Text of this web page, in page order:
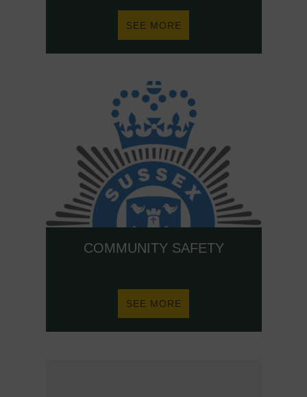
SEE MORE
AGEING
COMMUNITY SAFETY
SEE MORE
COMMUNITY